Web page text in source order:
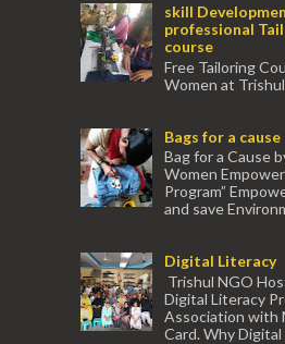
skill
professional
course
Free Tailoring
Women at
experienced tr...Bags for a cause
Bag for a Cause
Women
Program”
and save
Digital Literacy
Trishul NGO
Digital Literacy
Association with
Card. Why